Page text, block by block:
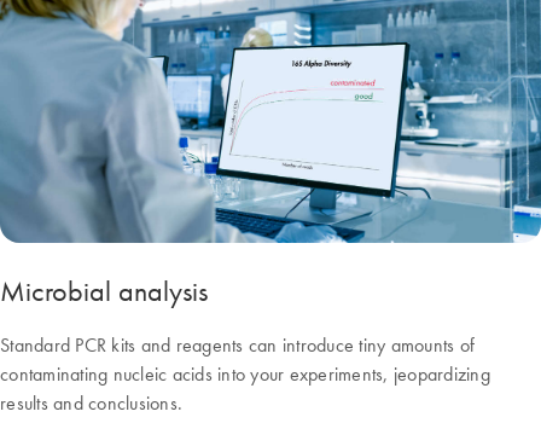
Microbial analysis
Standard PCR kits and reagents can introduce tiny amounts of
contaminating nucleic acids into your experiments, jeopardizing
results and conclusions.